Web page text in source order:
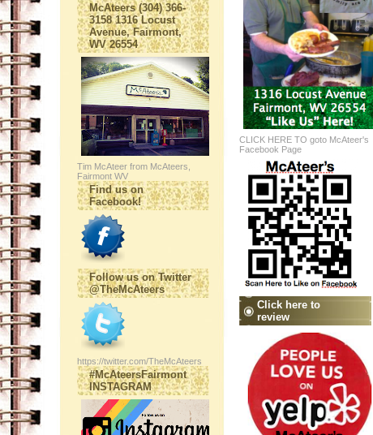
McAteers (304) 366-
3158 1316 Locust
Avenue, Fairmont,
WV 26554
Tim McAteer from McAteers,
Fairmont WV
Find us on
Facebook!
Follow us on Twitter
@TheMcAteers
https://twitter.com/TheMcAteers
#McAteersFairmont
INSTAGRAM
CLICK HERE TO goto McAteer's
Facebook Page
Click here to
review